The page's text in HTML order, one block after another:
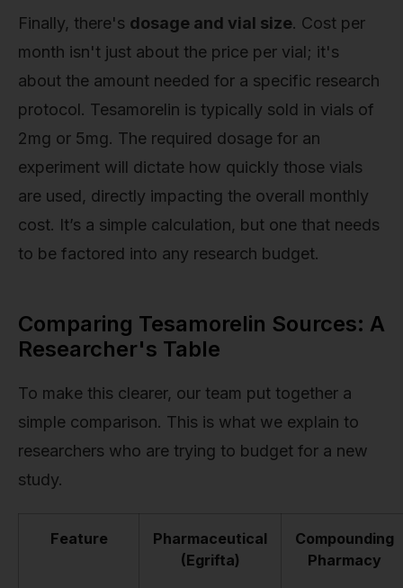
Finally, there's dosage and vial size. Cost per
month isn't just about the price per vial; it's
about the amount needed for a specific research
protocol. Tesamorelin is typically sold in vials of
2mg or 5mg. The required dosage for an
experiment will dictate how quickly those vials
are used, directly impacting the overall monthly
cost. It’s a simple calculation, but one that needs
to be factored into any research budget.
Comparing Tesamorelin Sources: A
Researcher's Table
To make this clearer, our team put together a
simple comparison. This is what we explain to
researchers who are trying to budget for a new
study.
Feature
Pharmaceutical
(Egrifta)
Compounding
Pharmacy